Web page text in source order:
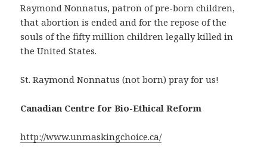
Raymond Nonnatus, patron of pre-born children,
that abortion is ended and for the repose of the
souls of the fifty million children legally killed in
the United States.
St. Raymond Nonnatus (not born) pray for us!
Canadian Centre for Bio-Ethical Reform
http://www.unmaskingchoice.ca/